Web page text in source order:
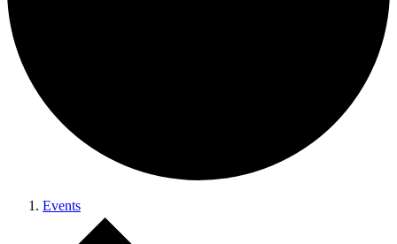
Events